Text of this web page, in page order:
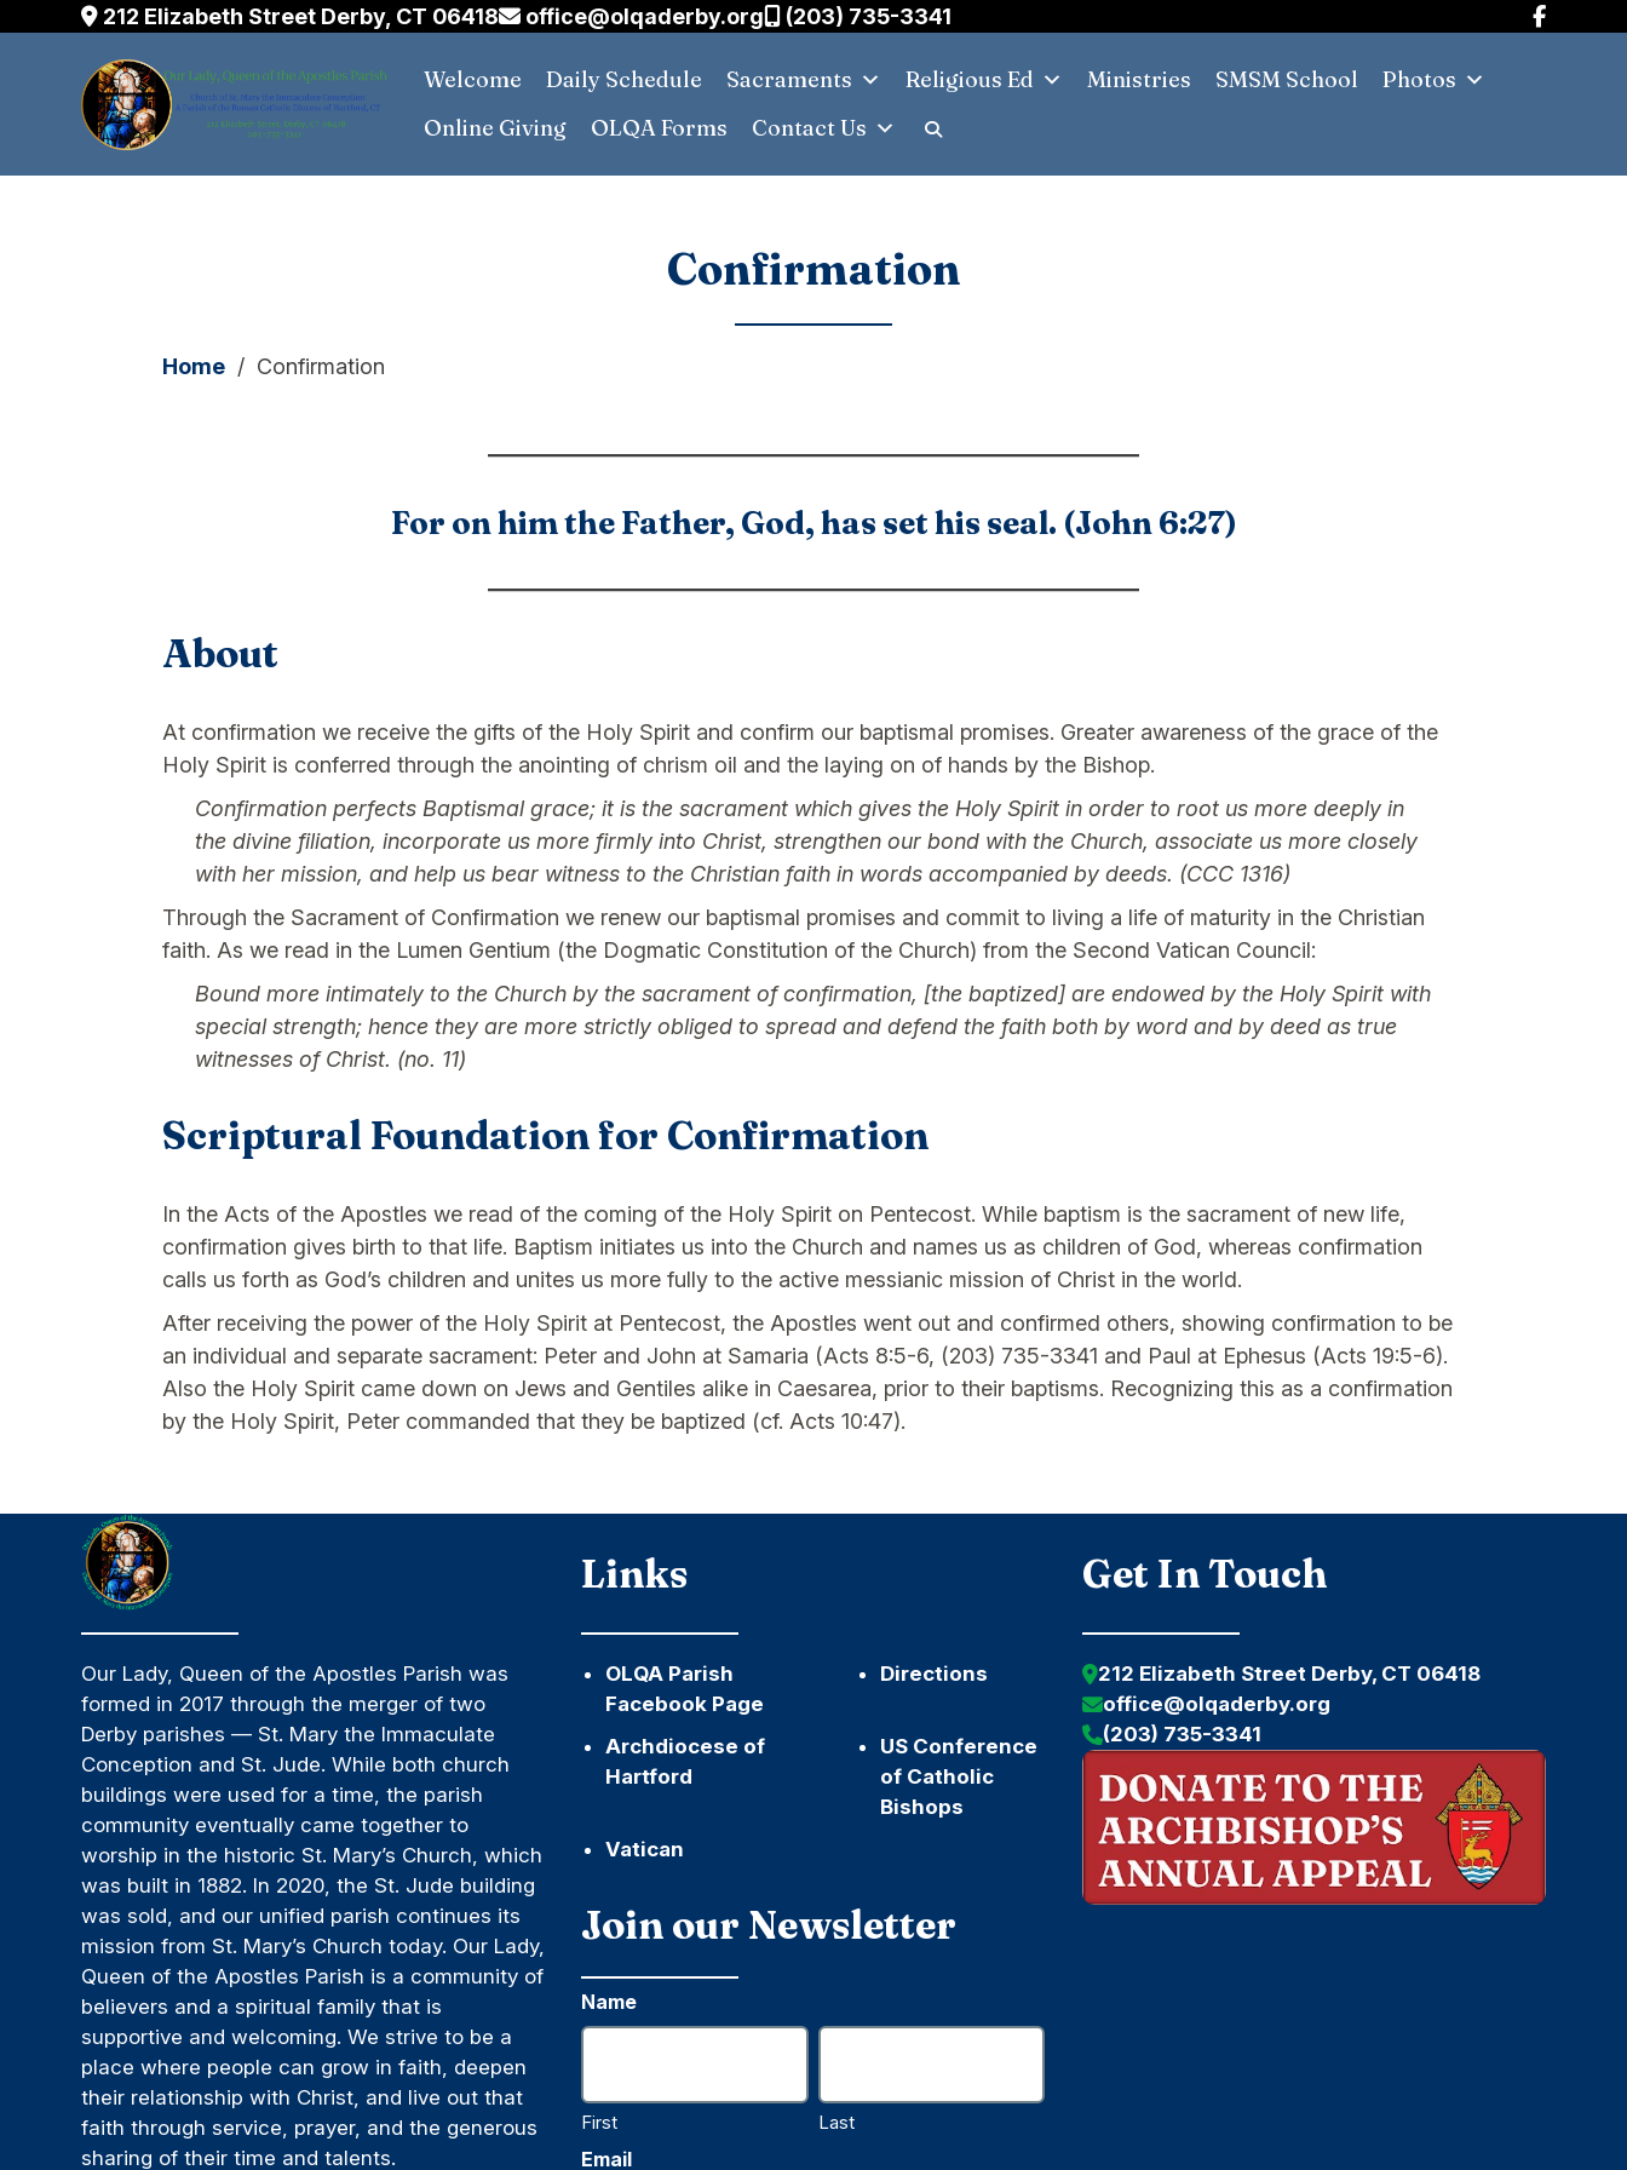
212 Elizabeth Street Derby, CT 06418 office@olqaderby.org (203) 735-3341
Welcome Daily Schedule Sacraments Religious Ed Ministries SMSM School
Photos
Online Giving
OLQA Forms Contact Us
Confirmation
Home / Confirmation
For on him the Father, God, has set his seal. (John 6:27)
About
At confirmation we receive the gifts of the Holy Spirit and confirm our baptismal promises. Greater awareness of the grace of the
Holy Spirit is conferred through the anointing of chrism oil and the laying on of hands by the Bishop.
Confirmation perfects Baptismal grace; it is the sacrament which gives the Holy Spirit in order to root us more deeply in
the divine filiation, incorporate us more firmly into Christ, strengthen our bond with the Church, associate us more closely
with her mission, and help us bear witness to the Christian faith in words accompanied by deeds. (CCC 1316)
Through the Sacrament of Confirmation we renew our baptismal promises and commit to living a life of maturity in the Christian
faith. As we read in the Lumen Gentium (the Dogmatic Constitution of the Church) from the Second Vatican Council:
Bound more intimately to the Church by the sacrament of confirmation, [the baptized] are endowed by the Holy Spirit with
special strength; hence they are more strictly obliged to spread and defend the faith both by word and by deed as true
witnesses of Christ. (no. 11)
Scriptural Foundation for Confirmation
In the Acts of the Apostles we read of the coming of the Holy Spirit on Pentecost. While baptism is the sacrament of new life,
confirmation gives birth to that life. Baptism initiates us into the Church and names us as children of God, whereas confirmation
calls us forth as God’s children and unites us more fully to the active messianic mission of Christ in the world.
After receiving the power of the Holy Spirit at Pentecost, the Apostles went out and confirmed others, showing confirmation to be
an individual and separate sacrament: Peter and John at Samaria (Acts 8:5-6, (203) 735-3341 and Paul at Ephesus (Acts 19:5-6).
Also the Holy Spirit came down on Jews and Gentiles alike in Caesarea, prior to their baptisms. Recognizing this as a confirmation
by the Holy Spirit, Peter commanded that they be baptized (cf. Acts 10:47).
Our Lady, Queen of the Apostles Parish was
formed in 2017 through the merger of two
Derby parishes — St. Mary the Immaculate
Conception and St. Jude. While both church
buildings were used for a time, the parish
community eventually came together to
worship in the historic St. Mary’s Church, which
was built in 1882. In 2020, the St. Jude building
was sold, and our unified parish continues its
mission from St. Mary’s Church today. Our Lady,
Queen of the Apostles Parish is a community of
believers and a spiritual family that is
supportive and welcoming. We strive to be a
place where people can grow in faith, deepen
their relationship with Christ, and live out that
faith through service, prayer, and the generous
sharing of their time and talents.
Links
OLQA Parish
Facebook Page
Directions
Archdiocese of
Hartford
US Conference
of Catholic
Bishops
Vatican
Join our Newsletter
Name
First Last
Email
Get In Touch
212 Elizabeth Street Derby, CT 06418
office@olqaderby.org
(203) 735-3341